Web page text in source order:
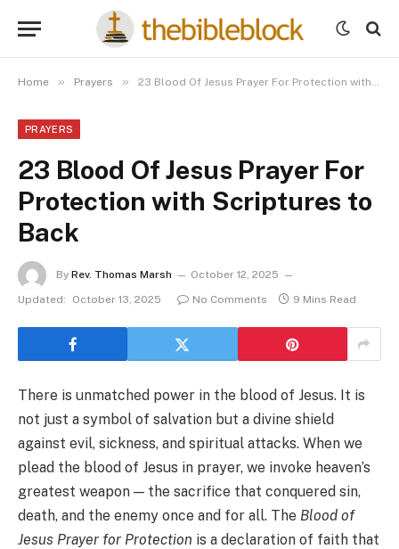
Home » Prayers » 23 Blood Of Jesus Prayer For Protection with Scriptures to Back
PRAYERS
23 Blood Of Jesus Prayer For
Protection with Scriptures to
Back
By Rev. Thomas Marsh
October 12, 2025
Updated:
October 13, 2025 No Comments 9 Mins Read
There is unmatched power in the blood of Jesus. It is
not just a symbol of salvation but a divine shield
against evil, sickness, and spiritual attacks. When we
plead the blood of Jesus in prayer, we invoke heaven’s
greatest weapon — the sacrifice that conquered sin,
death, and the enemy once and for all. The Blood of
Jesus Prayer for Protection is a declaration of faith that